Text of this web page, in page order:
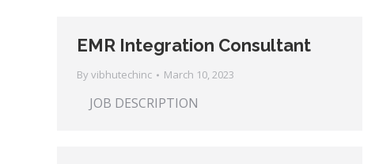
EMR Integration Consultant
By vibhutechinc March 10, 2023
JOB DESCRIPTION